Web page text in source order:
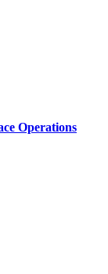
Operations